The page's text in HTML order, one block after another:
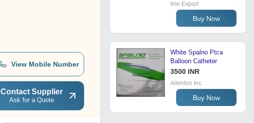
View Mobile Number
Contact Supplier
Ask for a Quote
Ime Export
Buy Now
White Spalno Ptca
Balloon Catheter
3500 INR
Allenton Inc.
Buy Now